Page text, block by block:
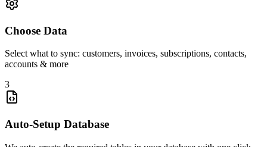
Choose Data
Select what to sync: customers, invoices, subscriptions, contacts,
accounts & more
3
Auto-Setup Database